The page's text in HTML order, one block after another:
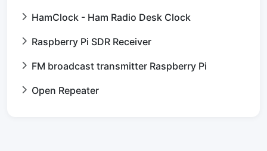
HamClock - Ham Radio Desk Clock
Raspberry Pi SDR Receiver
FM broadcast transmitter Raspberry Pi
Open Repeater